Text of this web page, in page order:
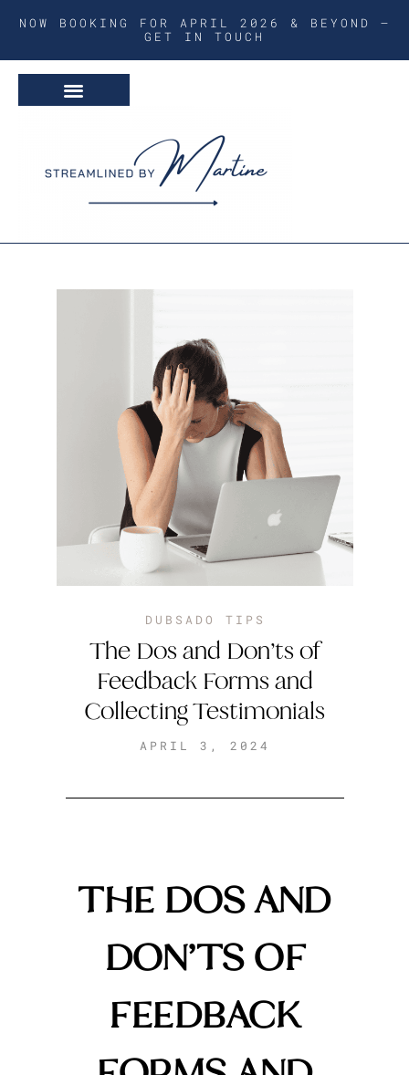
NOW BOOKING FOR APRIL 2026 & BEYOND –
GET IN TOUCH
DUBSADO TIPS
The Dos and Don’ts of
Feedback Forms and
Collecting Testimonials
APRIL 3, 2024
THE DOS AND
DON’TS OF
FEEDBACK